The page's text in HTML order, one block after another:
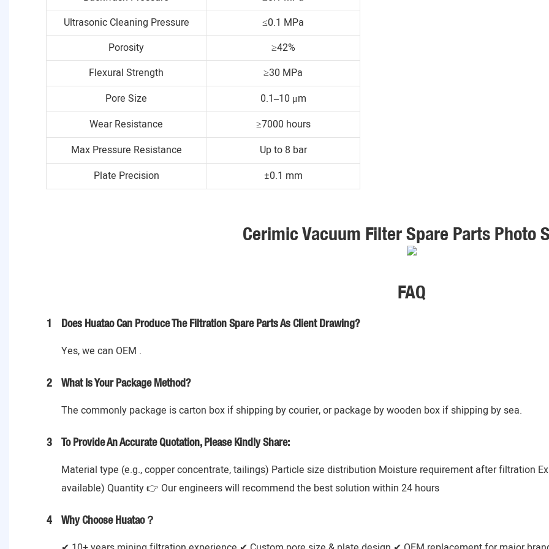
Ultrasonic Cleaning Pressure
≤0.1 MPa
Porosity
≥42%
Flexural Strength
≥30 MPa
Pore Size
0.1–10 μm
Wear Resistance
≥7000 hours
Max Pressure Resistance
Up to 8 bar
Plate Precision
±0.1 mm
Cerimic Vacuum Filter Spare Parts Photo
FAQ
1 Does Huatao Can Produce The Filtration Spare Parts As Client Drawing?
Yes, we can OEM .
2 What Is Your Package Method?
The commonly package is carton box if shipping by courier, or package by wooden box if shipping by sea.
3 To Provide An Accurate Quotation, Please Kindly Share:
Material type (e.g., copper concentrate, tailings) Particle size distribution Moisture requirement after filtration
available) Quantity 👉 Our engineers will recommend the best solution within 24 hours
4 Why Choose Huatao？